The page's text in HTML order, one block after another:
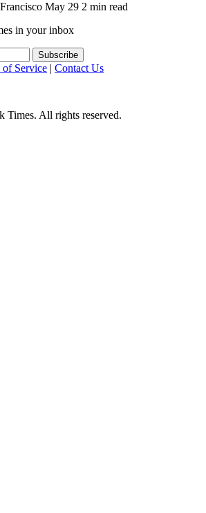
May 29 2 min read
in your inbox
of Service | Contact Us
All rights reserved.